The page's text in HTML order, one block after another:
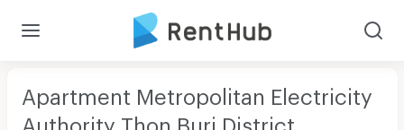
Apartment Metropolitan Electricity
Authority Thon Buri District